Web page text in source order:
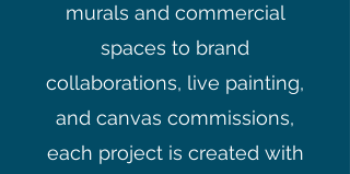
murals and commercial
spaces to brand
collaborations, live painting,
and canvas commissions,
each project is created with